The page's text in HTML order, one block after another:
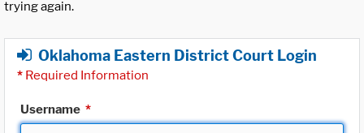
trying again.
Oklahoma Eastern District Court Login
* Required Information
Username *